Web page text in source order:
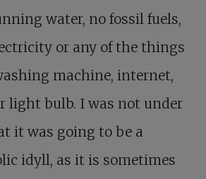
water, no fossil fuels,
or any of the things
machine, internet,
light bulb. I was not under
it was going to be a
idyll, as it is sometimes